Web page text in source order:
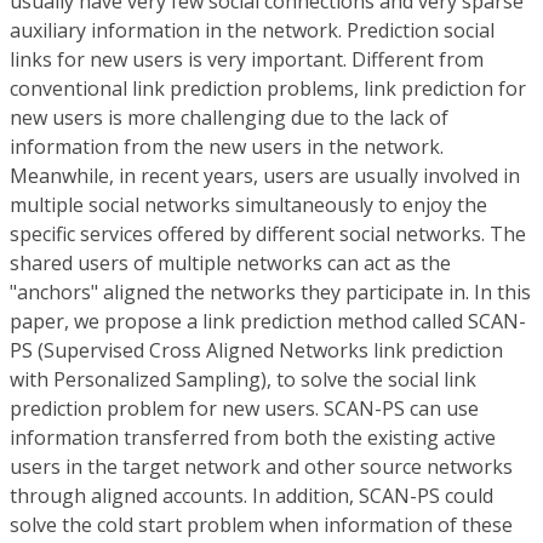
auxiliary information in the network. Prediction social
links for new users is very important. Different from
conventional link prediction problems, link prediction for
new users is more challenging due to the lack of
information from the new users in the network.
Meanwhile, in recent years, users are usually involved in
multiple social networks simultaneously to enjoy the
specific services offered by different social networks. The
shared users of multiple networks can act as the
"anchors" aligned the networks they participate in. In this
paper, we propose a link prediction method called SCAN-
PS (Supervised Cross Aligned Networks link prediction
with Personalized Sampling), to solve the social link
prediction problem for new users. SCAN-PS can use
information transferred from both the existing active
users in the target network and other source networks
through aligned accounts. In addition, SCAN-PS could
solve the cold start problem when information of these